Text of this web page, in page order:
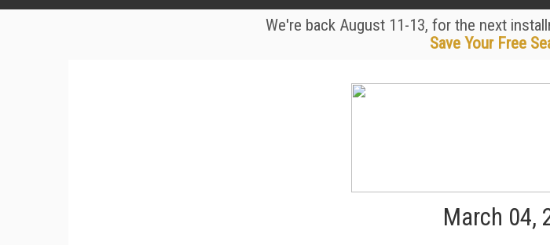
We're back August 11-13, for the next
Save Your Free
March 04,